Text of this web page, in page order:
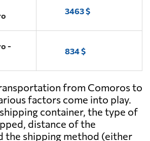
3463 $
-
834 $
from Comoros to
factors come into play.
container, the type of
distance of the
the shipping method (either